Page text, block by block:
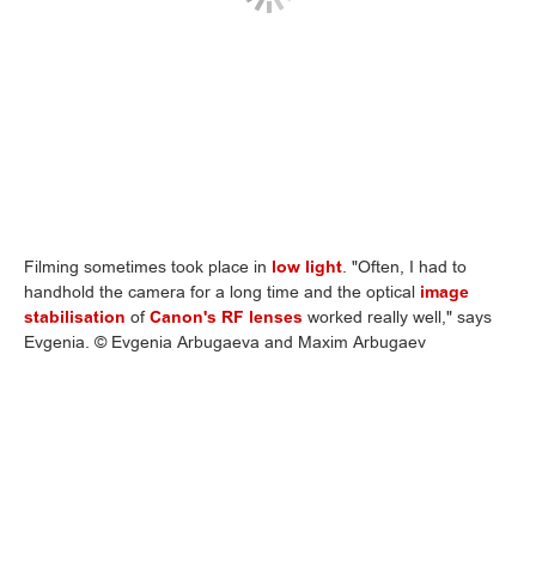
Filming sometimes took place in low light. "Often, I had to
handhold the camera for a long time and the optical image
stabilisation ofCanon's RF lenses worked really well," says
Evgenia. © Evgenia Arbugaeva and Maxim Arbugaev